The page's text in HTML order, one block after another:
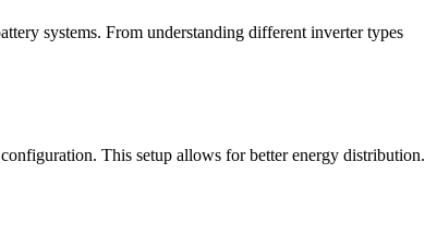
systems. From understanding different inverter types
This setup allows for better energy distribution.